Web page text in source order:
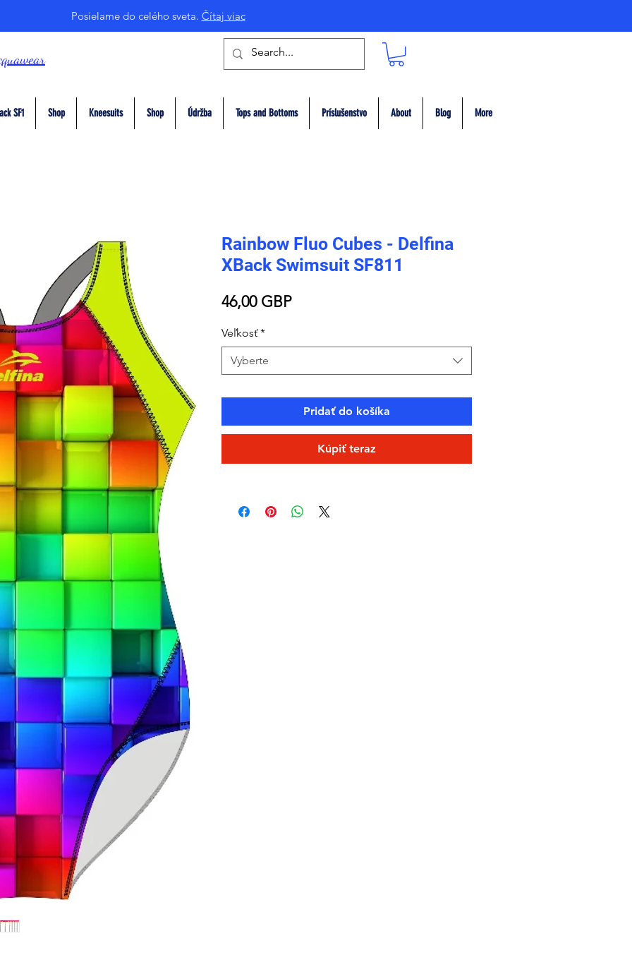
Posielame do celého sveta. Čítaj viac
SF1 Shop Kneesuits Shop Údržba Tops and Bottoms Príslušenstvo About Blog More
Rainbow Fluo Cubes - Delfina
XBack Swimsuit SF811
46,00 GBPPrice
Veľkosť *
Vyberte
Pridať do košíka
Kúpiť teraz